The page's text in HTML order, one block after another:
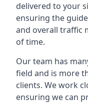
delivered to your
ensuring the
and overall traffic
of time.
Our team has
field and is more
clients. We work
ensuring we can